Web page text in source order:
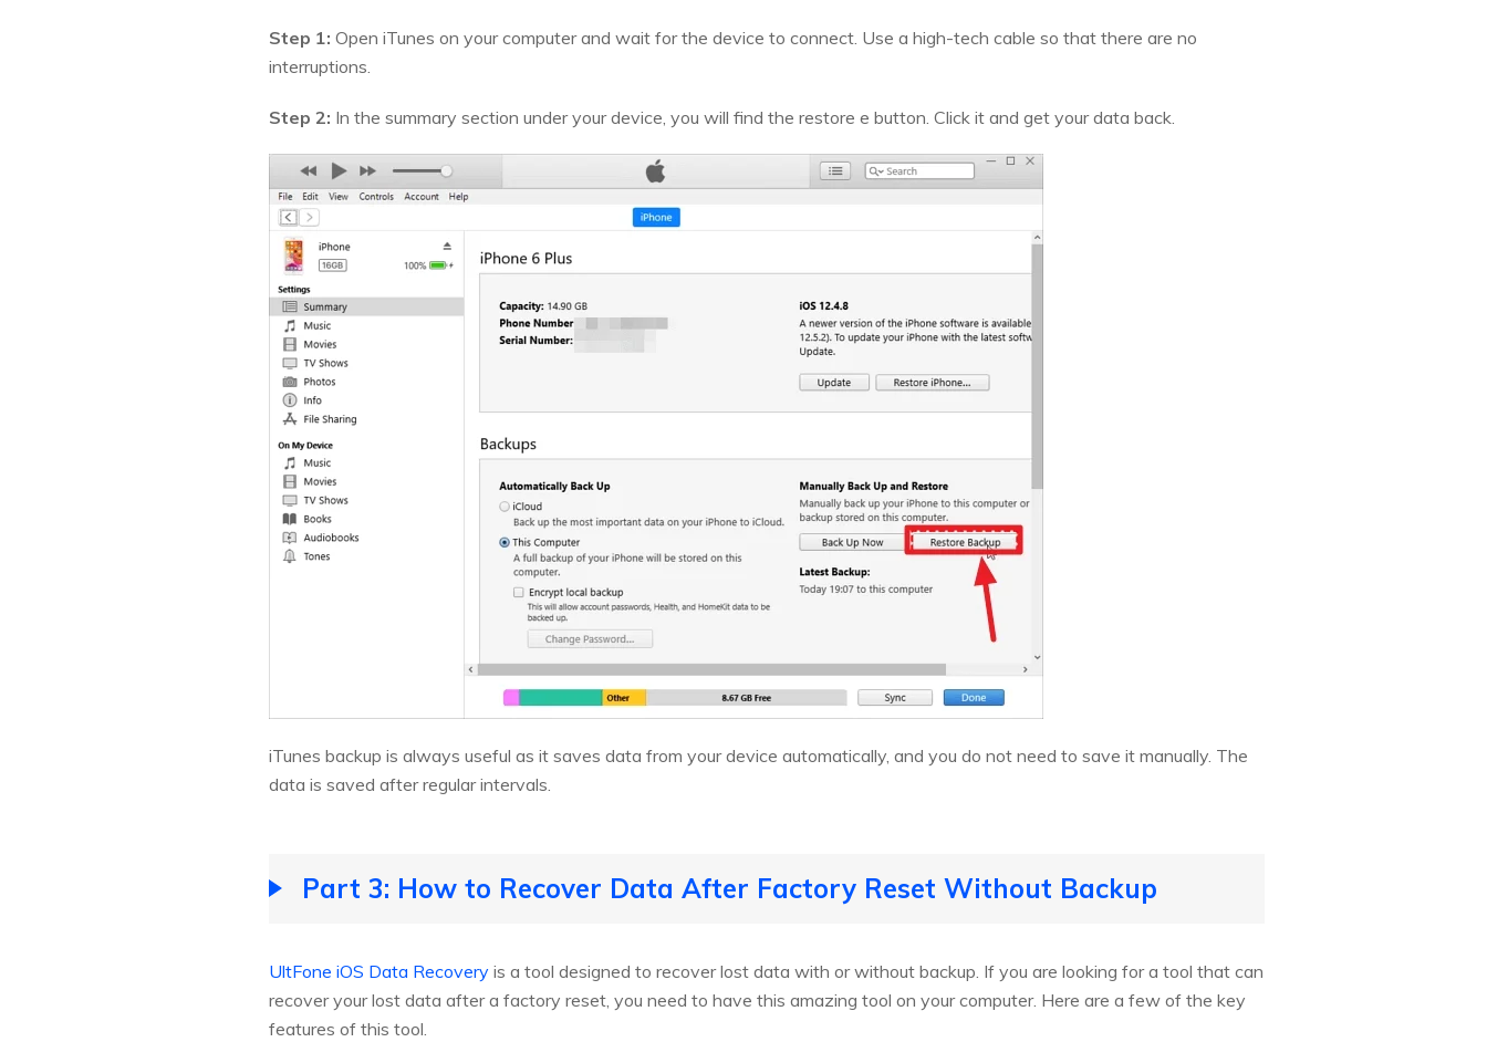
Step 1: Open iTunes on your computer and wait for the device to connect. Use a high-tech cable so that there are no
interruptions.
Step 2: In the summary section under your device, you will find the restore e button. Click it and get your data back.
iTunes backup is always useful as it saves data from your device automatically, and you do not need to save it manually. The
data is saved after regular intervals.
Part 3: How to Recover Data After Factory Reset Without Backup
UltFone iOS Data Recovery is a tool designed to recover lost data with or without backup. If you are looking for a tool that can
recover your lost data after a factory reset, you need to have this amazing tool on your computer. Here are a few of the key
features of this tool.